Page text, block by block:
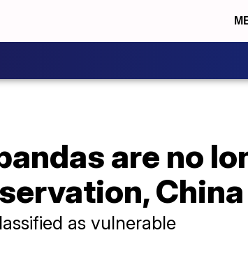
are no
as vulnerable